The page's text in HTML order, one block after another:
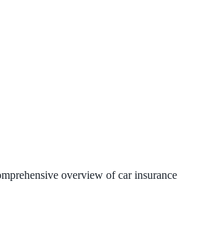
overview of car insurance